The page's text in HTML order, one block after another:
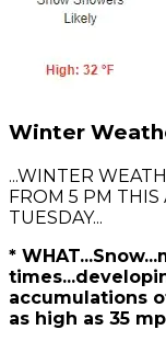
Winter
...WINTER
FROM 5 PM
TUESDAY...
*
accumulations
as high as 35